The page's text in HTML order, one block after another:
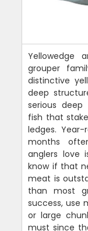
Yellowedge
grouper
distinctive
deep
serious deep
fish that
ledges.
months
anglers love
know if that
meat is
than most
success, use
or large
must since